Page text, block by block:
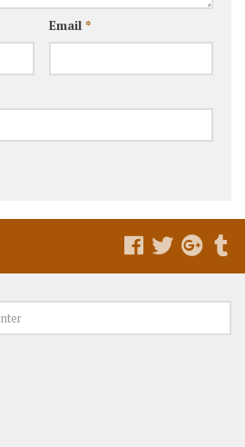
Email *